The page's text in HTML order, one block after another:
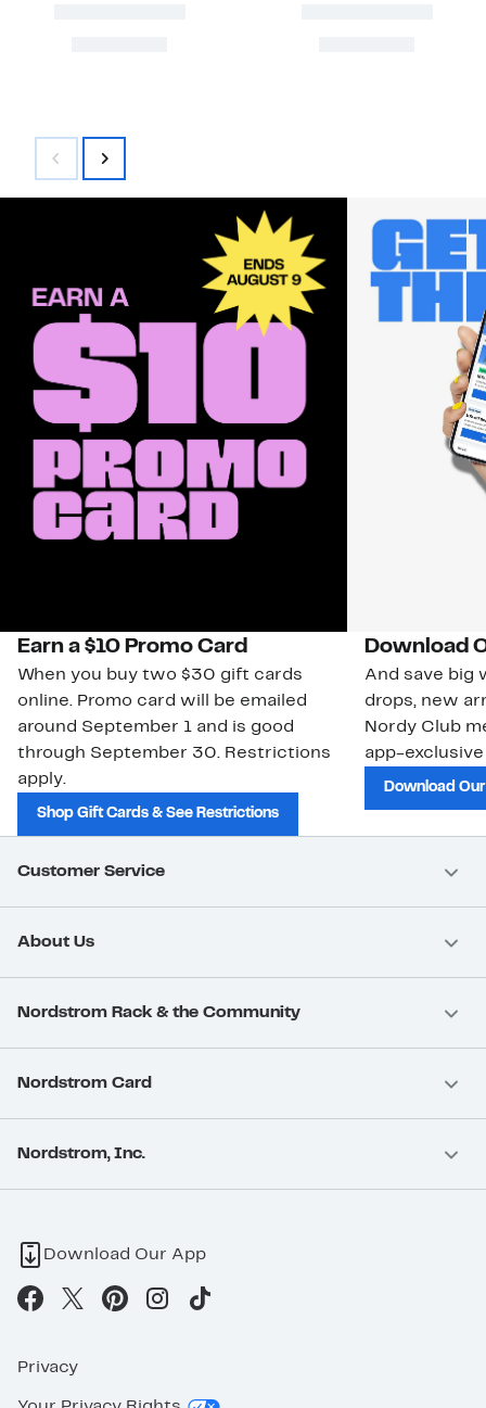
Earn a $10 Promo Card
When you buy two $30 gift cards
online. Promo card will be emailed
around September 1 and is good
through September 30. Restrictions
apply.
Shop Gift Cards & See Restrictions
Download
And save big
drops, new
Nordy Club
app-
Download
Customer Service
About Us
Nordstrom Rack & the Community
Nordstrom Card
Nordstrom, Inc.
Download Our App
Privacy